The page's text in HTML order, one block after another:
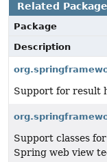
Related
Package
Description
Support for result
Support classes
Spring web view